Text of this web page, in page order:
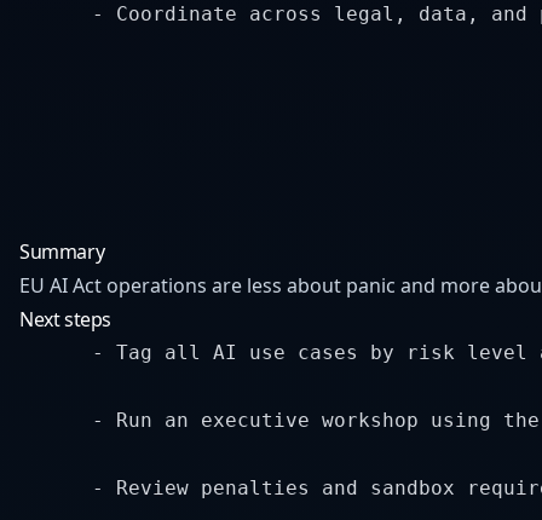
- Coordinate across legal, data,
Summary
EU AI Act operations are less about panic and more
Next steps
- Tag all AI use cases by risk
- Run an executive workshop using
- Review penalties and sandbox